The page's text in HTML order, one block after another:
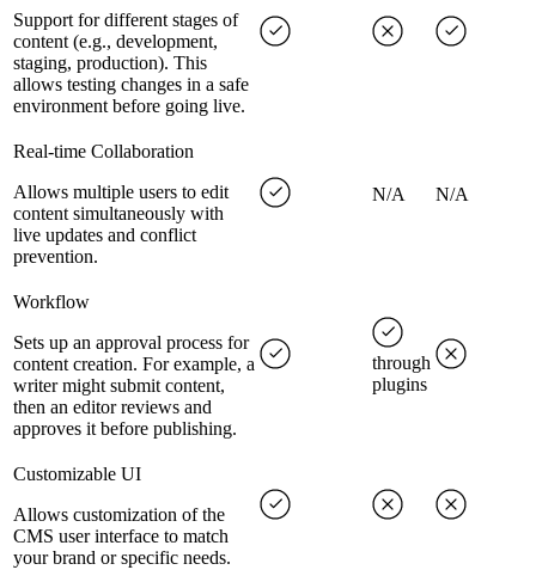
Support for different stages of
content (e.g., development,
staging, production). This
allows testing changes in a safe
environment before going live.
Real-time Collaboration
Allows multiple users to edit
content simultaneously with
live updates and conflict
prevention.
N/A N/A
Workflow
Sets up an approval process for
content creation. For example, a
writer might submit content,
then an editor reviews and
approves it before publishing.
through
plugins
Customizable UI
Allows customization of the
CMS user interface to match
your brand or specific needs.